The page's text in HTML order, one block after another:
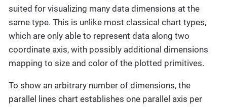
suited for visualizing many data dimensions at the
same type. This is unlike most classical chart types,
which are only able to represent data along two
coordinate axis, with possibly additional dimensions
mapping to size and color of the plotted primitives.
To show an arbitrary number of dimensions, the
parallel lines chart establishes one parallel axis per